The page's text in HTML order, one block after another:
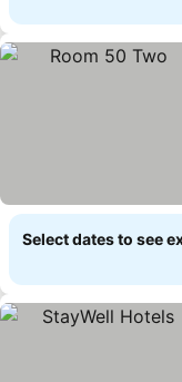
Select dates to see